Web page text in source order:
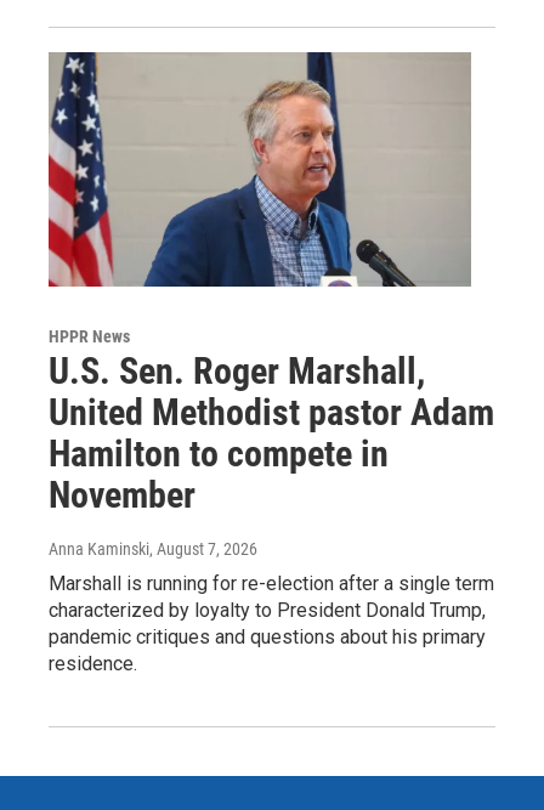
HPPR News
U.S. Sen. Roger Marshall,
United Methodist pastor Adam
Hamilton to compete in
November
Anna Kaminski, August 7, 2026
Marshall is running for re-election after a single term
characterized by loyalty to President Donald Trump,
pandemic critiques and questions about his primary
residence.